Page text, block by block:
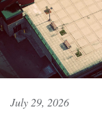
July 29, 2026